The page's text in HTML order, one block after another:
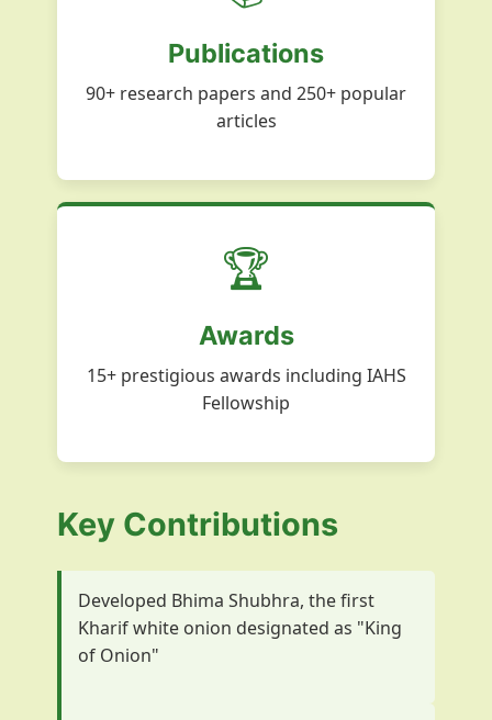
Publications
90+ research papers and 250+ popular
articles
🏆
Awards
15+ prestigious awards including IAHS
Fellowship
Key Contributions
Developed Bhima Shubhra, the first
Kharif white onion designated as "King
of Onion"